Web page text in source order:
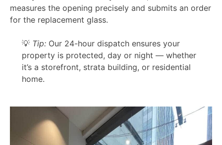
measures the opening precisely and submits an order
for the replacement glass.
💡 Tip: Our 24-hour dispatch ensures your
property is protected, day or night — whether
it’s a storefront, strata building, or residential
home.